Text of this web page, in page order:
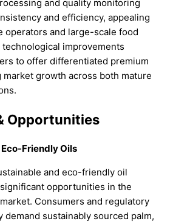
and quality monitoring
and efficiency, appealing
operators and large-scale food
improvements
to offer differentiated premium
growth across both mature
Opportunities
Friendly Oils
and eco-friendly oil
opportunities in the
Consumers and regulatory
demand sustainably sourced palm,